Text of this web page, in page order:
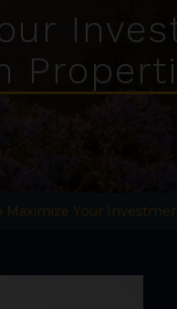
Maximize Your